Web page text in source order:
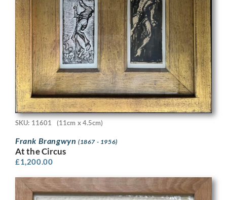
SKU: 11601 (11cm x 4.5cm)
Frank Brangwyn (1867 - 1956)
At the Circus
£1,200.00